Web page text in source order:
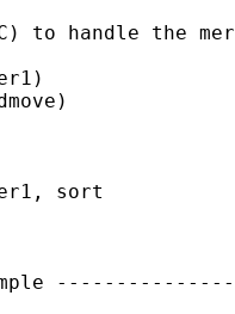
to handle the
sort